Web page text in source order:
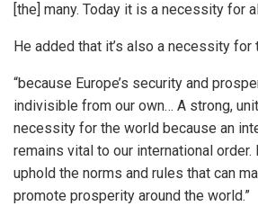
[the] many. Today it is a necessity for
He added that it’s also a necessity for
“because Europe’s security and
indivisible from our own… A strong,
necessity for the world because an
remains vital to our international order.
uphold the norms and rules that can
promote prosperity around the world.”